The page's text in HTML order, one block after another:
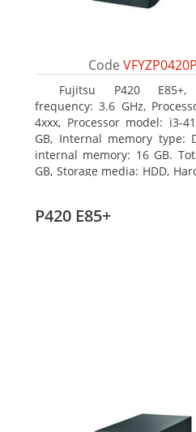
Code
Fujitsu P420 E85+,
frequency: 3.6 GHz,
4xxx, Processor model: i3-
GB, Internal memory type:
internal memory: 16 GB.
GB, Storage media: HDD,
P420 E85+